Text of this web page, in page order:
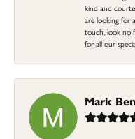
kind and
are looking for
touch, look no
for all our
Mark